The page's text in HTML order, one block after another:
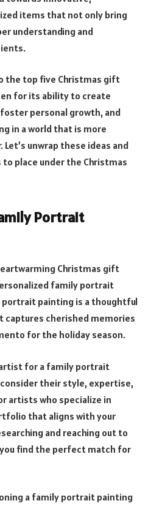
items that not only bring
understanding and
the top five Christmas gift
for its ability to create
personal growth, and
in a world that is more
unwrap these ideas and
place under the Christmas
Portrait
Christmas gift
family portrait
painting is a thoughtful
cherished memories
for the holiday season.
for a family portrait
their style, expertise,
artists who specialize in
that aligns with your
and reaching out to
find the perfect match for
a family portrait painting